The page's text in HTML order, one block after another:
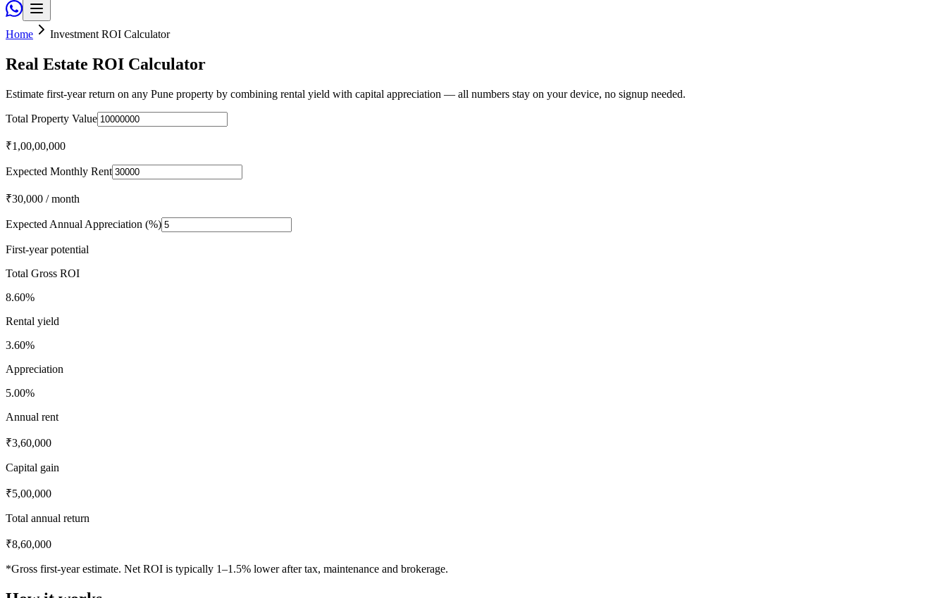
Home Investment ROI Calculator
Real Estate ROI Calculator
Estimate first-year return on any Pune property by combining rental yield with capital appreciation — all numbers stay on your device, no signup needed.
Total Property Value
₹1,00,00,000
Expected Monthly Rent
₹30,000 / month
Expected Annual Appreciation (%)
First-year potential
Total Gross ROI
8.60%
Rental yield
3.60%
Appreciation
5.00%
Annual rent
₹3,60,000
Capital gain
₹5,00,000
Total annual return
₹8,60,000
*Gross first-year estimate. Net ROI is typically 1–1.5% lower after tax, maintenance and brokerage.